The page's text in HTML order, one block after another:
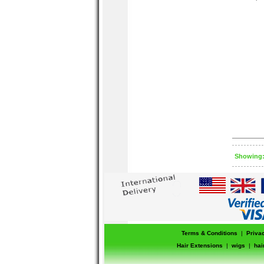
top.
Terms & Conditions |
Hair Extensions
| wigs |